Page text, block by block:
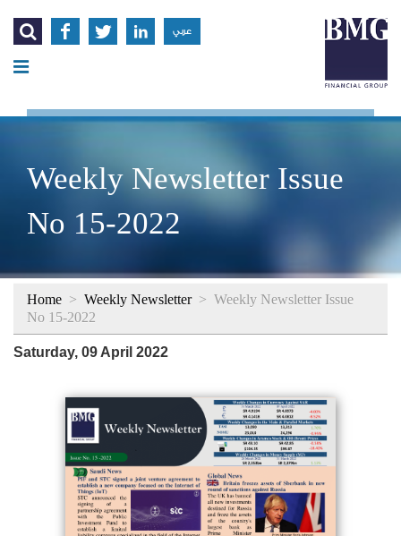
    عربي
Weekly Newsletter Issue
No 15-2022
Home > Weekly Newsletter> Weekly Newsletter Issue
No 15-2022
Saturday, 09 April 2022